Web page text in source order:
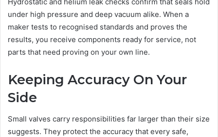
under high pressure and deep vacuum alike. When a
maker tests to recognised standards and proves the
results, you receive components ready for service, not
parts that need proving on your own line.
Keeping Accuracy On Your
Side
Small valves carry responsibilities far larger than their size
suggests. They protect the accuracy that every safe,